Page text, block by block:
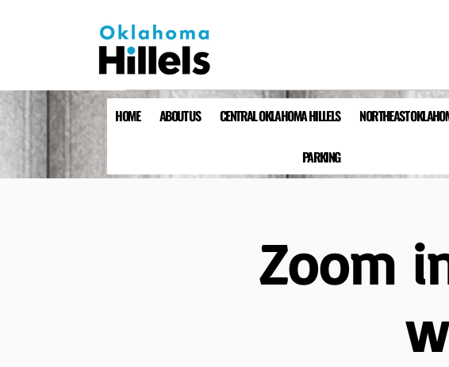
HOME ABOUT US CENTRAL OKLAHOMA HILLELS NORTHEAST
PARKING
Zoom